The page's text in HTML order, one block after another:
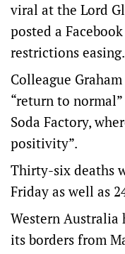
viral at the Lord
posted a
restrictions easing.
Colleague
“return to
Soda Factory,
positivity”.
Thirty-six deaths
Friday as well as
Western Australia
its borders from